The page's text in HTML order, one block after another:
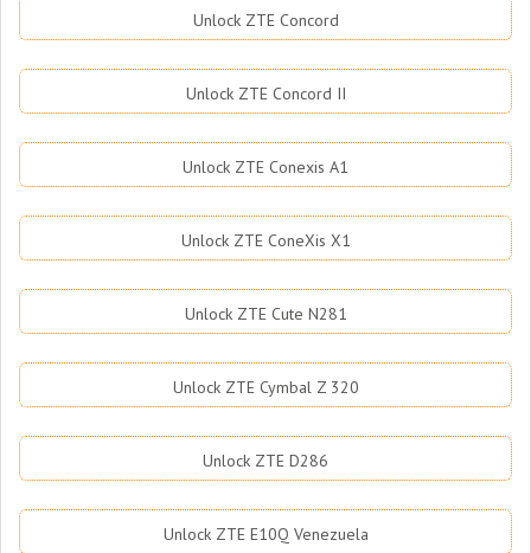
Unlock ZTE Concord
Unlock ZTE Concord II
Unlock ZTE Conexis A1
Unlock ZTE ConeXis X1
Unlock ZTE Cute N281
Unlock ZTE Cymbal Z 320
Unlock ZTE D286
Unlock ZTE E10Q Venezuela